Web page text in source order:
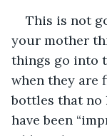
This is not
your mother
things go into
when they are
bottles that no
have been